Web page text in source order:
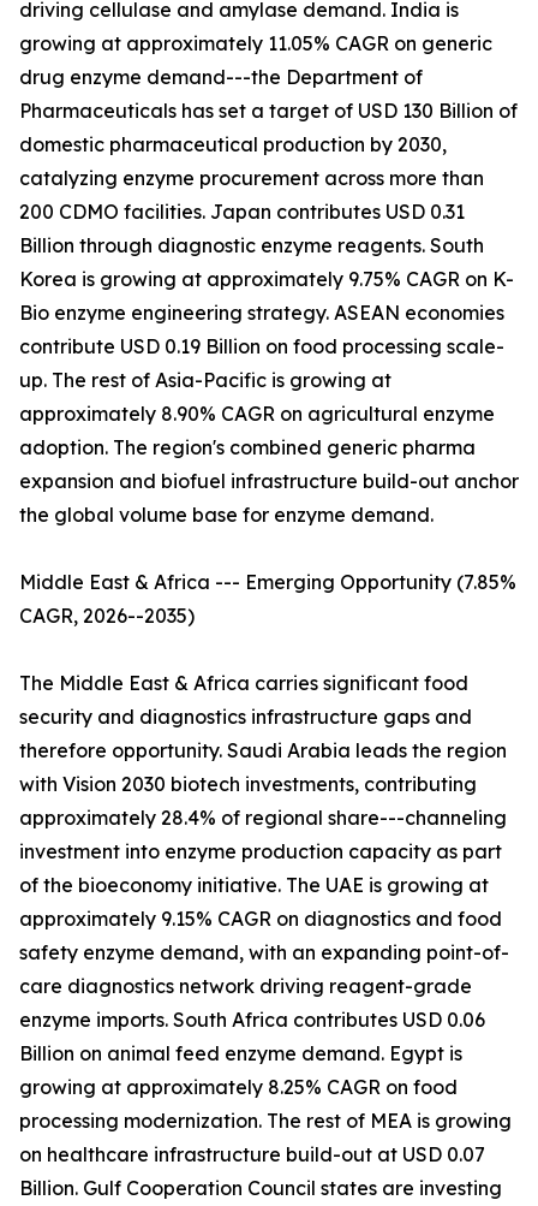
driving cellulase and amylase demand. India is
growing at approximately 11.05% CAGR on generic
drug enzyme demand---the Department of
Pharmaceuticals has set a target of USD 130 Billion of
domestic pharmaceutical production by 2030,
catalyzing enzyme procurement across more than
200 CDMO facilities. Japan contributes USD 0.31
Billion through diagnostic enzyme reagents. South
Korea is growing at approximately 9.75% CAGR on K-
Bio enzyme engineering strategy. ASEAN economies
contribute USD 0.19 Billion on food processing scale-
up. The rest of Asia-Pacific is growing at
approximately 8.90% CAGR on agricultural enzyme
adoption. The region's combined generic pharma
expansion and biofuel infrastructure build-out anchor
the global volume base for enzyme demand.
Middle East & Africa --- Emerging Opportunity (7.85%
CAGR, 2026--2035)
The Middle East & Africa carries significant food
security and diagnostics infrastructure gaps and
therefore opportunity. Saudi Arabia leads the region
with Vision 2030 biotech investments, contributing
approximately 28.4% of regional share---channeling
investment into enzyme production capacity as part
of the bioeconomy initiative. The UAE is growing at
approximately 9.15% CAGR on diagnostics and food
safety enzyme demand, with an expanding point-of-
care diagnostics network driving reagent-grade
enzyme imports. South Africa contributes USD 0.06
Billion on animal feed enzyme demand. Egypt is
growing at approximately 8.25% CAGR on food
processing modernization. The rest of MEA is growing
on healthcare infrastructure build-out at USD 0.07
Billion. Gulf Cooperation Council states are investing